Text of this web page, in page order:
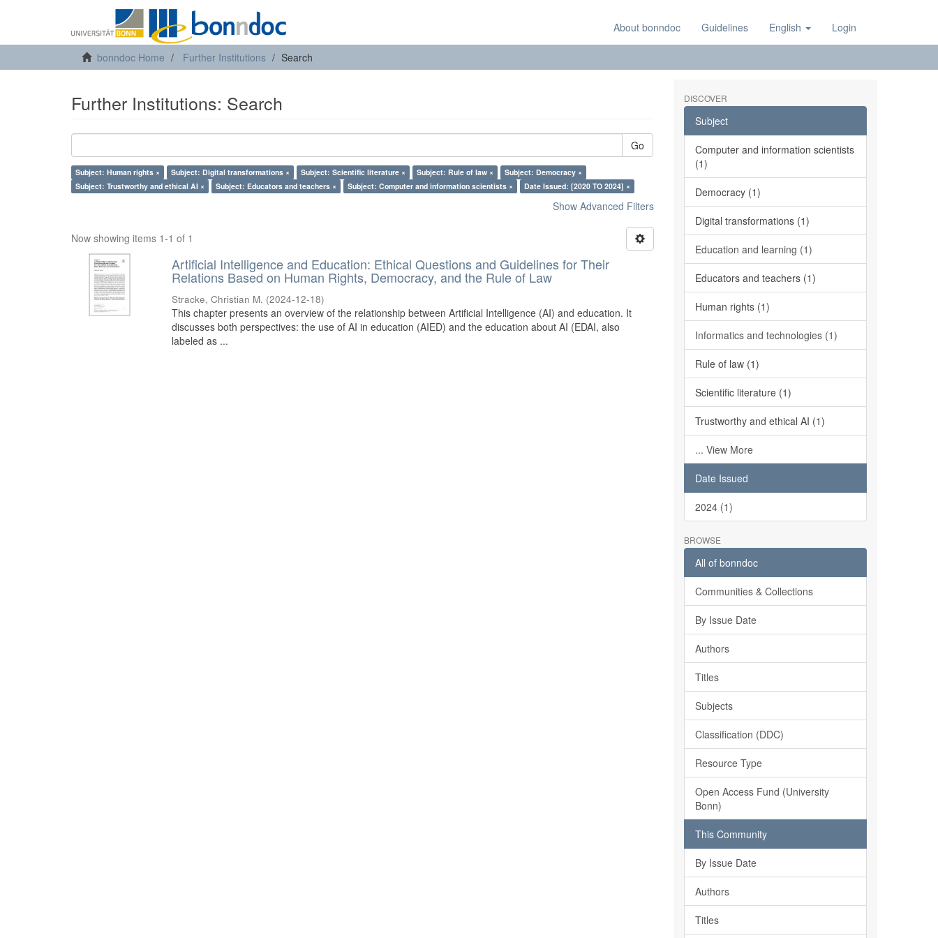
About bonndoc Guidelines English Login
bonndoc Home Further Institutions Search
Further Institutions: Search
Go
Subject: Human rights × Subject: Digital transformations × Subject: Scientific literature × Subject: Rule of law ×
Subject: Democracy ×
Subject: Trustworthy and ethical AI ×
Subject: Educators and teachers × Subject: Computer and information scientists × Date Issued: [2020 TO 2024] ×
Show Advanced Filters
Now showing items 1-1 of 1
Artificial Intelligence and Education: Ethical Questions and Guidelines for Their
Relations Based on Human Rights, Democracy, and the Rule of Law
Stracke, Christian M. (2024-12-18)
This chapter presents an overview of the relationship between Artificial Intelligence (AI) and education. It
discusses both perspectives: the use of AI in education (AIED) and the education about AI (EDAI, also
labeled as ...
DISCOVER
Subject
Computer and information scientists
(1)
Democracy (1)
Digital transformations (1)
Education and learning (1)
Educators and teachers (1)
Human rights (1)
Informatics and technologies (1)
Rule of law (1)
Scientific literature (1)
Trustworthy and ethical AI (1)
... View More
Date Issued
2024 (1)
BROWSE
All of bonndoc
Communities & Collections
By Issue Date
Authors
Titles
Subjects
Classification (DDC)
Resource Type
Open Access Fund (University
Bonn)
This Community
By Issue Date
Authors
Titles